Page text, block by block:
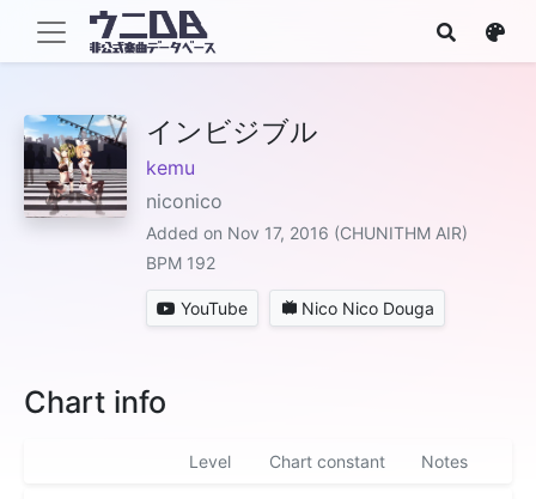
インビジブル
kemu
niconico
Added on Nov 17, 2016 (CHUNITHM AIR)
BPM 192
YouTube Nico Nico Douga
Chart info
Level Chart constant Notes